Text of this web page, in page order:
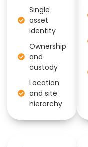
Single
asset
identity
Ownership
and
custody
Location
and site
hierarchy